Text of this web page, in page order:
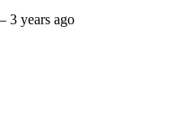
3 years ago